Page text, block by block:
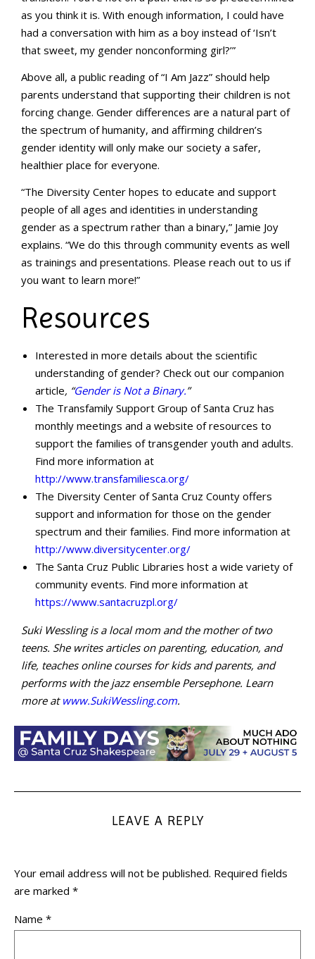
as you think it is. With enough information, I could have
had a conversation with him as a boy instead of ‘Isn’t
that sweet, my gender nonconforming girl?’”
Above all, a public reading of “I Am Jazz” should help
parents understand that supporting their children is not
forcing change. Gender differences are a natural part of
the spectrum of humanity, and affirming children’s
gender identity will only make our society a safer,
healthier place for everyone.
“The Diversity Center hopes to educate and support
people of all ages and identities in understanding
gender as a spectrum rather than a binary,” Jamie Joy
explains. “We do this through community events as well
as trainings and presentations. Please reach out to us if
you want to learn more!”
Resources
Interested in more details about the scientific
understanding of gender? Check out our companion
article, “Gender is Not a Binary.”
The Transfamily Support Group of Santa Cruz has
monthly meetings and a website of resources to
support the families of transgender youth and adults.
Find more information at
http://www.transfamiliesca.org/
The Diversity Center of Santa Cruz County offers
support and information for those on the gender
spectrum and their families. Find more information at
http://www.diversitycenter.org/
The Santa Cruz Public Libraries host a wide variety of
community events. Find more information at
https://www.santacruzpl.org/
Suki Wessling is a local mom and the mother of two
teens. She writes articles on parenting, education, and
life, teaches online courses for kids and parents, and
performs with the jazz ensemble Persephone. Learn
more at www.SukiWessling.com.
LEAVE A REPLY
Your email address will not be published. Required fields
are marked *
Name *